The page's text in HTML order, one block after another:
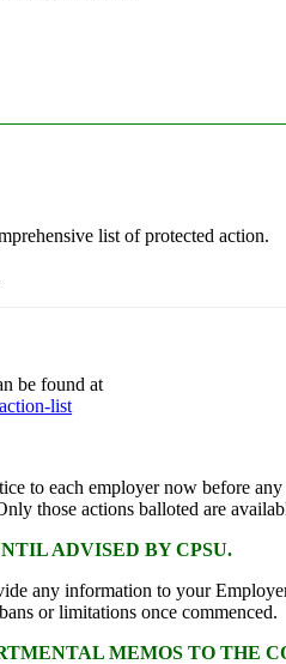
list of protected action.
be found at
list
to each employer now before any
those actions balloted are
ADVISED BY CPSU.
any information to your
or limitations once commenced.
MEMOS TO THE